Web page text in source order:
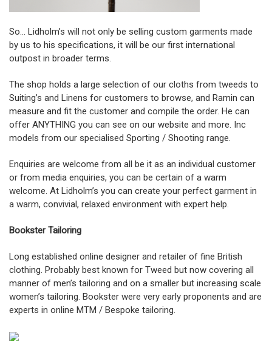
So… Lidholm’s will not only be selling custom garments made
by us to his specifications, it will be our first international
outpost in broader terms.
The shop holds a large selection of our cloths from tweeds to
Suiting’s and Linens for customers to browse, and Ramin can
measure and fit the customer and compile the order. He can
offer ANYTHING you can see on our website and more. Inc
models from our specialised Sporting / Shooting range.
Enquiries are welcome from all be it as an individual customer
or from media enquiries, you can be certain of a warm
welcome. At Lidholm’s you can create your perfect garment in
a warm, convivial, relaxed environment with expert help.
Bookster Tailoring
Long established online designer and retailer of fine British
clothing. Probably best known for Tweed but now covering all
manner of men’s tailoring and on a smaller but increasing scale
women’s tailoring. Bookster were very early proponents and are
experts in online MTM / Bespoke tailoring.